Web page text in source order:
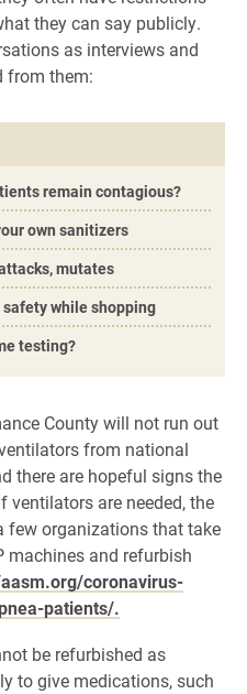
they can say publicly.
as interviews and
from them:
remain contagious?
own sanitizers
mutates
while shopping
testing?
County will not run out
from national
there are hopeful signs the
are needed, the
organizations that take
machines and refurbish
coronavirus-
patients/.
be refurbished as
to give medications, such